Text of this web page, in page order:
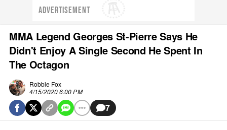
ADVERTISEMENT
MMA Legend Georges St-Pierre Says He
Didn't Enjoy A Single Second He Spent In
The Octagon
Robbie Fox
4/15/2020 6:00 PM
7